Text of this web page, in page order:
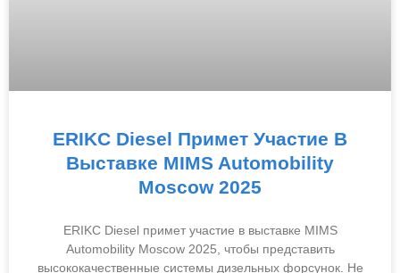
ERIKC Diesel Примет Участие В
Выставке MIMS Automobility
Moscow 2025
ERIKC Diesel примет участие в выставке MIMS
Automobility Moscow 2025, чтобы представить
высококачественные системы дизельных форсунок. Не